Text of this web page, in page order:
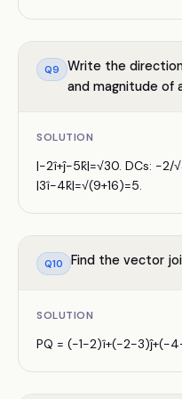
Q9
Write the
and magnitude of
SOLUTION
|−2î+ĵ−5k̂|=√30. DCs: −2/
|3î−4k̂|=√(9+16)=5.
Q10 Find the vector
SOLUTION
PQ =